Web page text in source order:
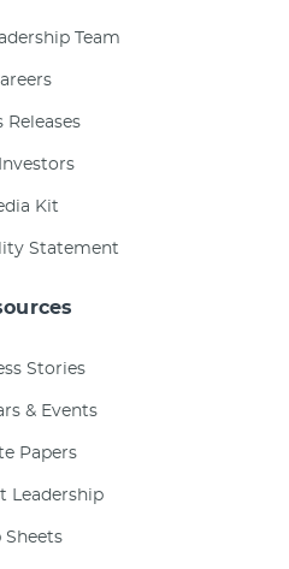
Team
Releases
Kit
Statement
Stories
& Events
Papers
Leadership
Sheets